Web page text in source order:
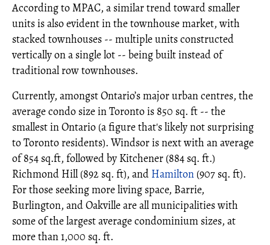
According to MPAC, a similar trend toward smaller
units is also evident in the townhouse market, with
stacked townhouses -- multiple units constructed
vertically on a single lot -- being built instead of
traditional row townhouses.
Currently, amongst Ontario’s major urban centres, the
average condo size in Toronto is 850 sq. ft -- the
smallest in Ontario (a figure that's likely not surprising
to Toronto residents). Windsor is next with an average
of 854 sq.ft, followed by Kitchener (884 sq. ft.)
Richmond Hill (892 sq. ft), and Hamilton (907 sq. ft).
For those seeking more living space, Barrie,
Burlington, and Oakville are all municipalities with
some of the largest average condominium sizes, at
more than 1,000 sq. ft.